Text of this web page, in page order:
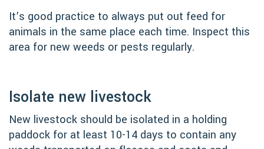
It’s good practice to always put out feed for
animals in the same place each time. Inspect this
area for new weeds or pests regularly.
Isolate new livestock
New livestock should be isolated in a holding
paddock for at least 10-14 days to contain any